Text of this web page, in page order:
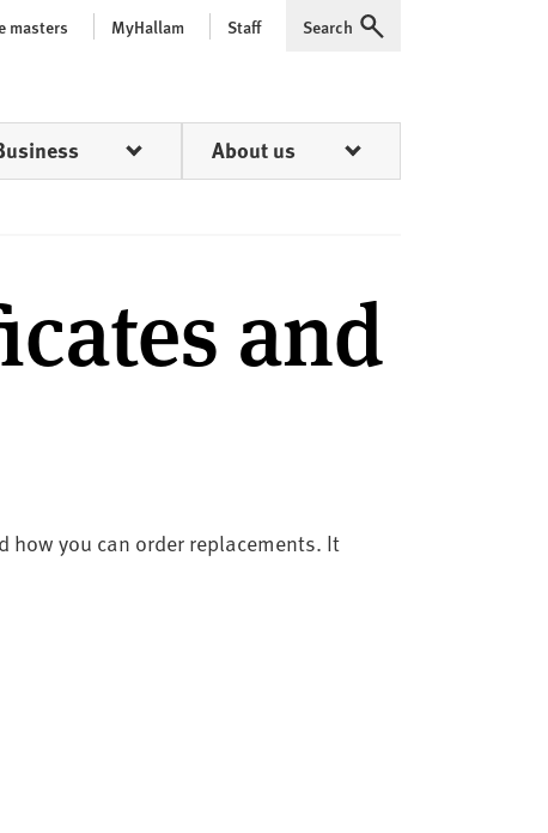
masters MyHallam Staff Expand
Search
About us
and
you can order replacements. It